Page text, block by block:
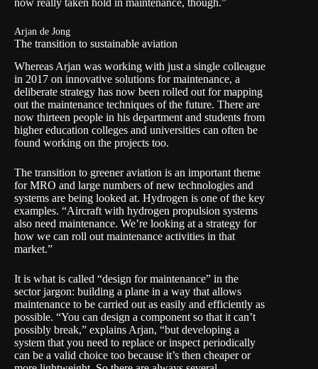
Arjan de Jong
The transition to sustainable aviation
Whereas Arjan was working with just a single colleague
in 2017 on innovative solutions for maintenance, a
deliberate strategy has now been rolled out for mapping
out the maintenance techniques of the future. There are
now thirteen people in his department and students from
higher education colleges and universities can often be
found working on the projects too.
The transition to greener aviation is an important theme
for MRO and large numbers of new technologies and
systems are being looked at. Hydrogen is one of the key
examples. “Aircraft with hydrogen propulsion systems
also need maintenance. We’re looking at a strategy for
how we can roll out maintenance activities in that
market.”
It is what is called “design for maintenance” in the
sector jargon: building a plane in a way that allows
maintenance to be carried out as easily and efficiently as
possible. “You can design a component so that it can’t
possibly break,” explains Arjan, “but developing a
system that you need to replace or inspect periodically
can be a valid choice too because it’s then cheaper or